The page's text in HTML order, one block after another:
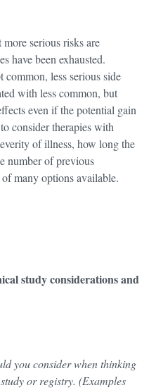
serious risks are
have been exhausted.
common, less serious side
with less common, but
even if the potential gain
consider therapies with
of illness, how long the
number of previous
many options available.
study considerations and
you consider when thinking
or registry. (Examples